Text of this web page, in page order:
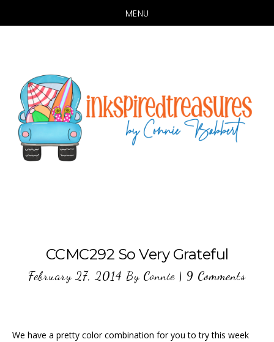
MENU
content
CCMC292 So Very Grateful
February 27, 2014 By Connie | 9 Comments
We have a pretty color combination for you to try this week